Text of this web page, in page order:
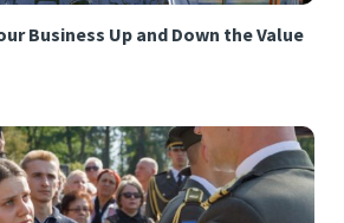
Business Up and Down the Value